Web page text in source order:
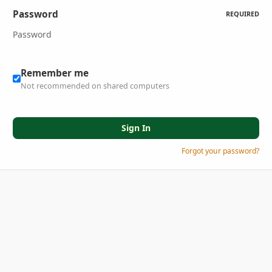
Password REQUIRED
Remember me
Not recommended on shared computers
Sign In
Forgot your password?